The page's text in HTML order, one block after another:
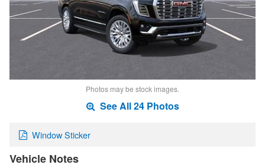
Photos may be stock images.
See All 24 Photos
Window Sticker
Vehicle Notes